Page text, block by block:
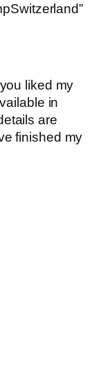
liked my
in
are
finished my